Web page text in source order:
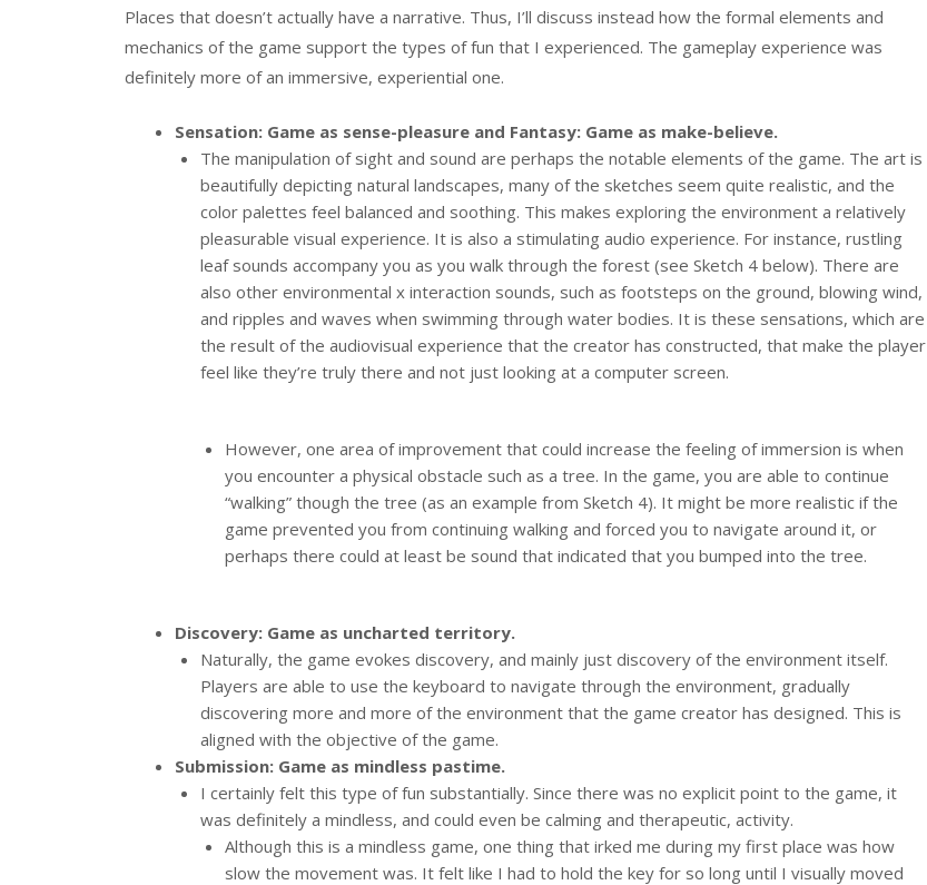
Places that doesn’t actually have a narrative. Thus, I’ll discuss instead how the formal elements and
mechanics of the game support the types of fun that I experienced. The gameplay experience was
definitely more of an immersive, experiential one.
Sensation: Game as sense-pleasure and Fantasy: Game as make-believe.
The manipulation of sight and sound are perhaps the notable elements of the game. The art is
beautifully depicting natural landscapes, many of the sketches seem quite realistic, and the
color palettes feel balanced and soothing. This makes exploring the environment a relatively
pleasurable visual experience. It is also a stimulating audio experience. For instance, rustling
leaf sounds accompany you as you walk through the forest (see Sketch 4 below). There are
also other environmental x interaction sounds, such as footsteps on the ground, blowing wind,
and ripples and waves when swimming through water bodies. It is these sensations, which are
the result of the audiovisual experience that the creator has constructed, that make the player
feel like they’re truly there and not just looking at a computer screen.
However, one area of improvement that could increase the feeling of immersion is when
you encounter a physical obstacle such as a tree. In the game, you are able to continue
“walking” though the tree (as an example from Sketch 4). It might be more realistic if the
game prevented you from continuing walking and forced you to navigate around it, or
perhaps there could at least be sound that indicated that you bumped into the tree.
Discovery: Game as uncharted territory.
Naturally, the game evokes discovery, and mainly just discovery of the environment itself.
Players are able to use the keyboard to navigate through the environment, gradually
discovering more and more of the environment that the game creator has designed. This is
aligned with the objective of the game.
Submission: Game as mindless pastime.
I certainly felt this type of fun substantially. Since there was no explicit point to the game, it
was definitely a mindless, and could even be calming and therapeutic, activity.
Although this is a mindless game, one thing that irked me during my first place was how
slow the movement was. It felt like I had to hold the key for so long until I visually moved